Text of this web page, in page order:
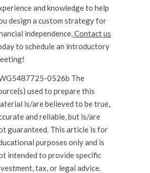
and knowledge to help
design a custom strategy for
independence.Contact us
to schedule an introductory
0526b The
used to prepare this
is/are believed to be true,
and reliable, but is/are
guaranteed. This article is for
purposes only and is
intended to provide specific
tax, or legal advice.